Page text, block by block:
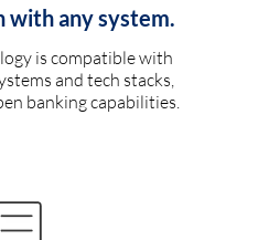
with any system.
is compatible with
and tech stacks,
banking capabilities.